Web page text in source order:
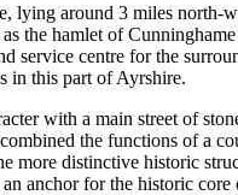
lying around 3 miles north-
the hamlet of
service centre for the
in this part of Ayrshire.
with a main street of
the functions of a
more distinctive historic
anchor for the historic